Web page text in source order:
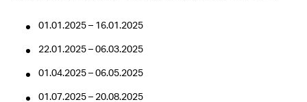
8. Auditors
9. Information policy
01.01.2025 – 16.01.2025
22.01.2025 – 06.03.2025
01.04.2025 – 06.05.2025
01.07.2025 – 20.08.2025